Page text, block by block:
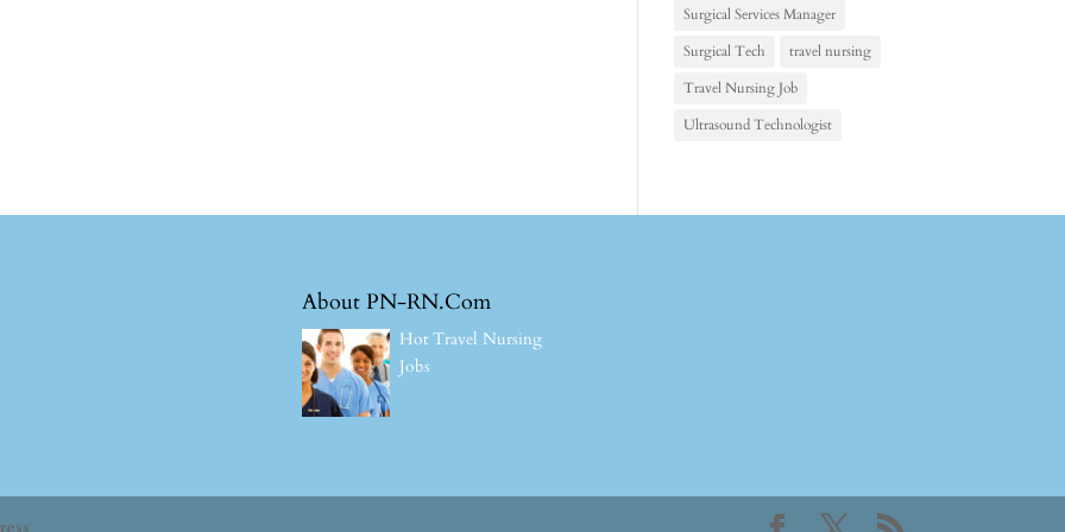
Surgical Services Manager
Surgical Tech
travel nursing
Travel Nursing Job
Ultrasound Technologist
About PN-RN.Com
Hot Travel Nursing
Jobs